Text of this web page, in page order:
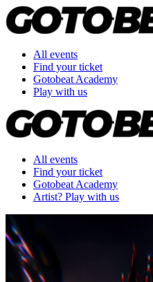
All events
Find your ticket
Gotobeat Academy
Play with us
All events
Find your ticket
Gotobeat Academy
Artist? Play with us